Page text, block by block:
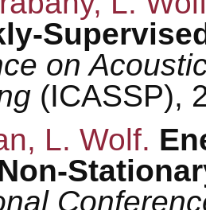
on
(ICASSP),
L. Wolf.